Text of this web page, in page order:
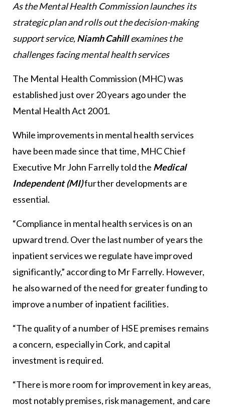
As the Mental Health Commission launches its
strategic plan and rolls out the decision-making
support service,Niamh Cahillexamines the
challenges facing mental health services
The Mental Health Commission (MHC) was
established just over 20 years ago under the
Mental Health Act 2001.
While improvements in mental health services
have been made since that time, MHC Chief
Executive Mr John Farrelly told the Medical
Independent (MI)further developments are
essential.
“Compliance in mental health services is on an
upward trend. Over the last number of years the
inpatient services we regulate have improved
significantly,” according to Mr Farrelly. However,
he also warned of the need for greater funding to
improve a number of inpatient facilities.
“The quality of a number of HSE premises remains
a concern, especially in Cork, and capital
investment is required.
“There is more room for improvement in key areas,
most notably premises, risk management, and care